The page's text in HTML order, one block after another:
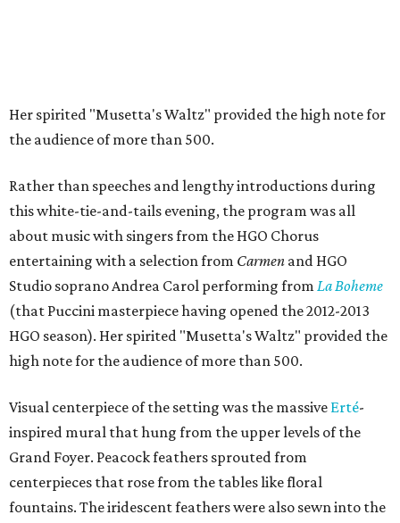
Her spirited "Musetta's Waltz" provided the high note for
the audience of more than 500.
Rather than speeches and lengthy introductions during
this white-tie-and-tails evening, the program was all
about music with singers from the HGO Chorus
entertaining with a selection from Carmen and HGO
Studio soprano Andrea Carol performing from La Boheme
(that Puccini masterpiece having opened the 2012-2013
HGO season). Her spirited "Musetta's Waltz" provided the
high note for the audience of more than 500.
Visual centerpiece of the setting was the massive Erté-
inspired mural that hung from the upper levels of the
Grand Foyer. Peacock feathers sprouted from
centerpieces that rose from the tables like floral
fountains. The iridescent feathers were also sewn into the